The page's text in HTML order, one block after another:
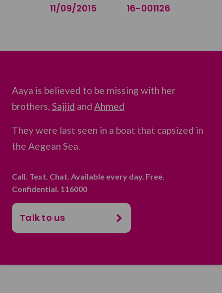
11/09/2015 16-001126
Aaya is believed to be missing with her
brothers, Sajjid and Ahmed
They were last seen in a boat that capsized in
the Aegean Sea.
Call. Text. Chat. Available every day. Free.
Confidential. 116000
Talk to us